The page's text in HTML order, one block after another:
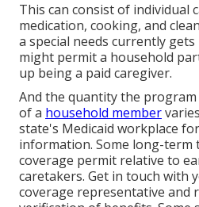
This can consist of individual
medication, cooking, and
a special needs currently
might permit a household
up being a paid caregiver.
And the quantity the
of a household member
state's Medicaid workplace
information. Some long-term
coverage permit relative to
caretakers. Get in touch with
coverage representative and